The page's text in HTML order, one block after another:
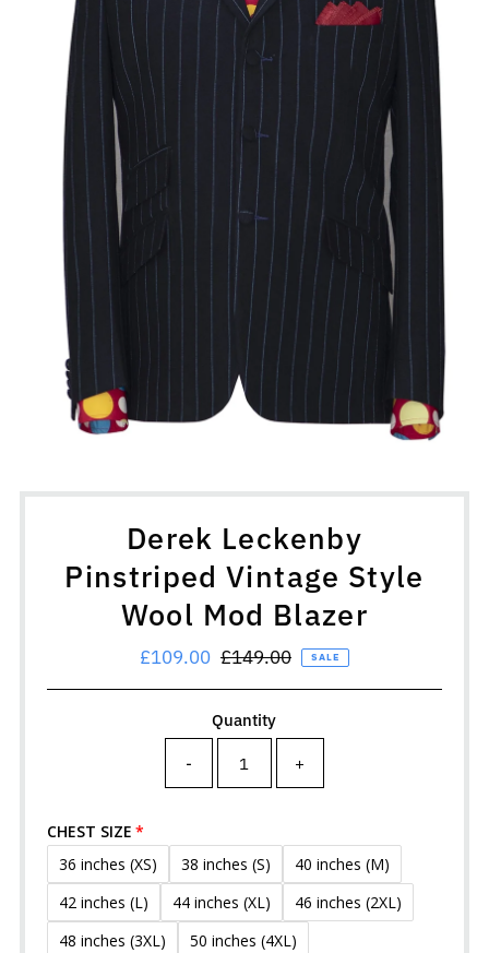
Derek Leckenby
Pinstriped Vintage Style
Wool Mod Blazer
Sale
Price
£109.00 Regular
Price
£149.00 SALE
Quantity
-
+
CHEST SIZE
36 inches (XS)
38 inches (S)
40 inches (M)
42 inches (L)
44 inches (XL)
46 inches (2XL)
48 inches (3XL)
50 inches (4XL)